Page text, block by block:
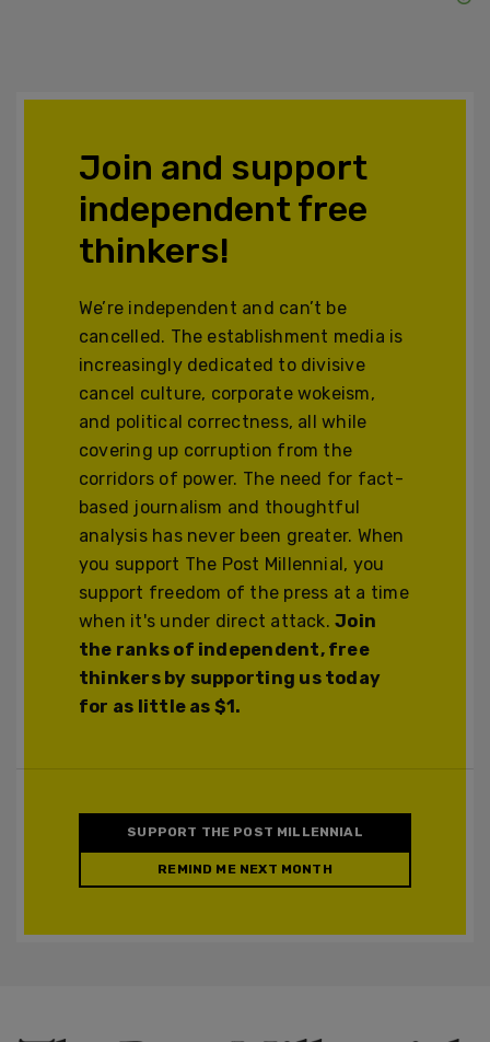
Join and support
independent free
thinkers!
We’re independent and can’t be
cancelled. The establishment media is
increasingly dedicated to divisive
cancel culture, corporate wokeism,
and political correctness, all while
covering up corruption from the
corridors of power. The need for fact-
based journalism and thoughtful
analysis has never been greater. When
you support The Post Millennial, you
support freedom of the press at a time
when it's under direct attack.Join
the ranks of independent, free
thinkers by supporting us today
for as little as $1.
SUPPORT THE POST MILLENNIAL
REMIND ME NEXT MONTH